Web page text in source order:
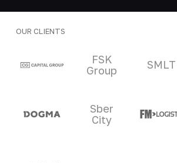
OUR CLIENTS
Clients and partners
FSK
Group
SMLT
Sber
City